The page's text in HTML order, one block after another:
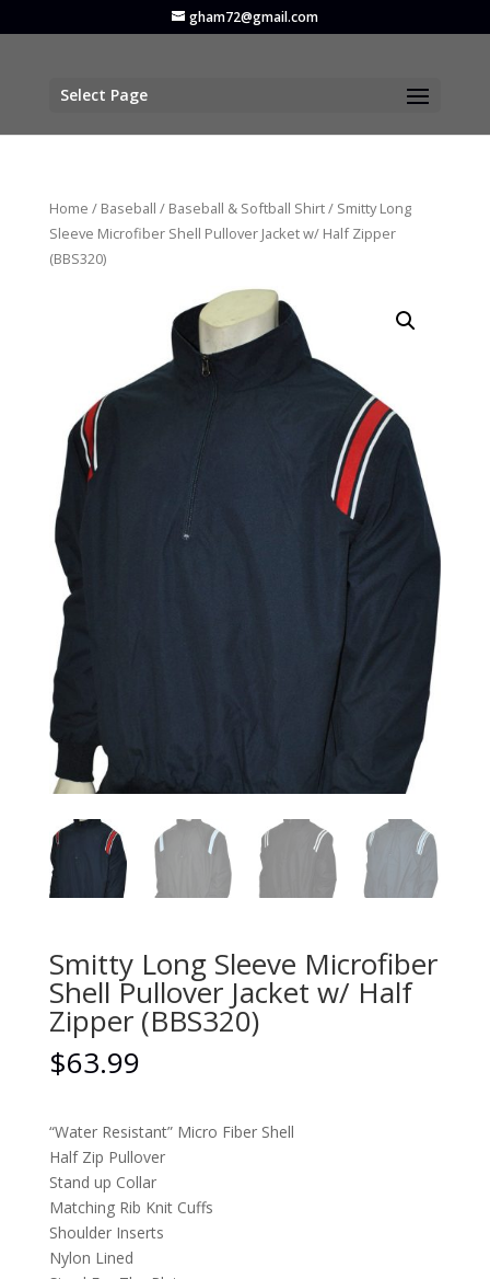
gham72@gmail.com
Select Page
Home / Baseball / Baseball & Softball Shirt/ Smitty Long
Sleeve Microfiber Shell Pullover Jacket w/ Half Zipper
(BBS320)
Smitty Long Sleeve Microfiber
Shell Pullover Jacket w/ Half
Zipper (BBS320)
$63.99
“Water Resistant” Micro Fiber Shell
Half Zip Pullover
Stand up Collar
Matching Rib Knit Cuffs
Shoulder Inserts
Nylon Lined